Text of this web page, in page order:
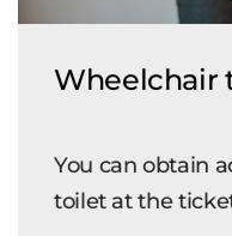
Wheelchair
You can obtain
toilet at the